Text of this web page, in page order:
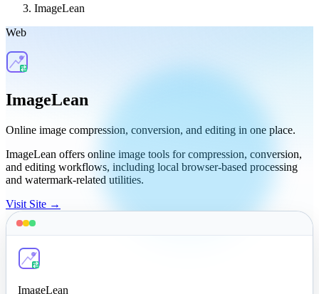
ImageLean
Web
ImageLean
Online image compression, conversion, and editing in one place.
ImageLean offers online image tools for compression, conversion,
and editing workflows, including local browser-based processing
and watermark-related utilities.
Visit Site →
ImageLean